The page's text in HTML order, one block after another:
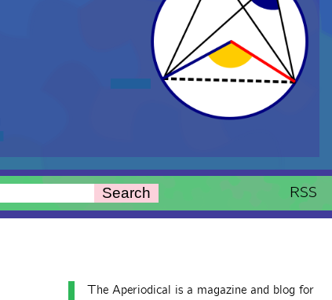
Search RSS
The Aperiodical is a magazine and blog for